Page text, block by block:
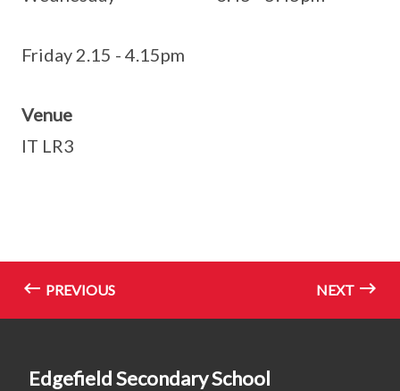
Friday 2.15 - 4.15pm
Venue
IT LR3
PREVIOUS NEXT
Edgefield Secondary School